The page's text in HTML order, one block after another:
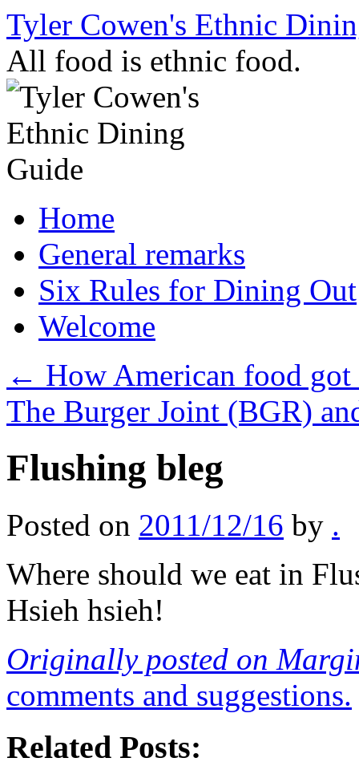
Skip
content
Tyler Cowen's Ethnic
All food is ethnic food.
Home
General remarks
Six Rules for Dining Out
Welcome
← How American food got
The Burger Joint (BGR)
Flushing bleg
Posted on 2011/12/16 by .
Where should we eat in
Hsieh hsieh!
Originally posted on
comments and suggestions.
Related Posts: